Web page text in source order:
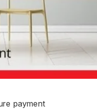
payment